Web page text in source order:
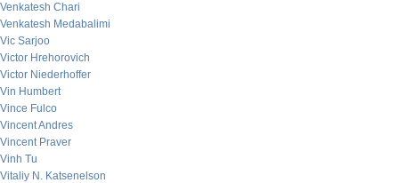
Venkatesh Chari
Venkatesh Medabalimi
Vic Sarjoo
Victor Hrehorovich
Victor Niederhoffer
Vin Humbert
Vince Fulco
Vincent Andres
Vincent Praver
Vinh Tu
Vitaliy N. Katsenelson